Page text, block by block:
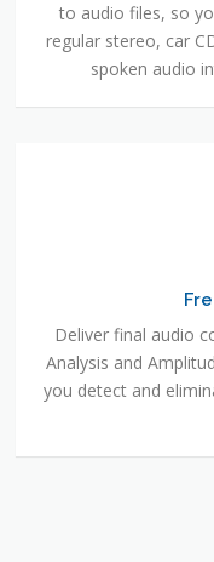
to audio files, so
regular stereo, car
spoken audio
Deliver final audio
Analysis and
you detect and